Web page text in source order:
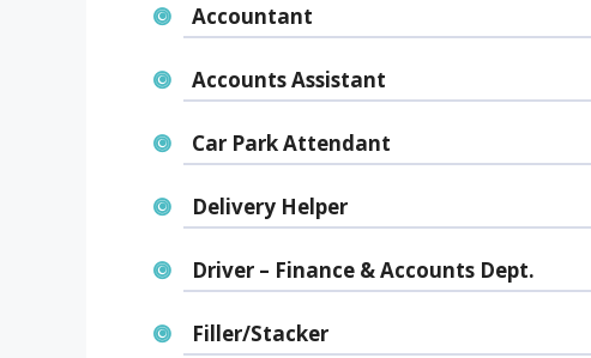
Accountant
Accounts Assistant
Car Park Attendant
Delivery Helper
Driver – Finance & Accounts Dept.
Filler/Stacker